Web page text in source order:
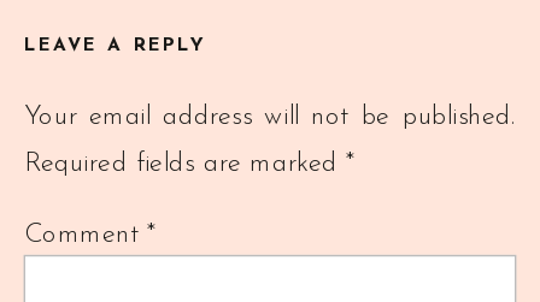
LEAVE A REPLY
Your email address will not be published.
Required fields are marked*
Comment*